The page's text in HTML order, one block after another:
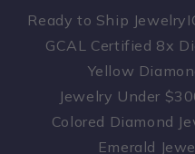
Ready to Ship Jewelry
GCAL Certified 8x
Yellow
Jewelry Under
Colored Diamond
Emerald